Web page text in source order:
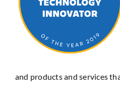
and products and services